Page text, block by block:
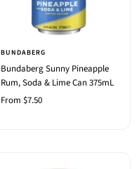
BUNDABERG
Bundaberg Sunny Pineapple
Rum, Soda & Lime Can 375mL
Sale
From $7.50